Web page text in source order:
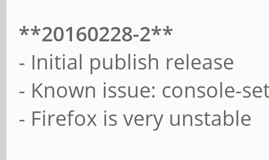
**20160228-2**
- Initial publish release
- Known issue: console-
- Firefox is very unstable